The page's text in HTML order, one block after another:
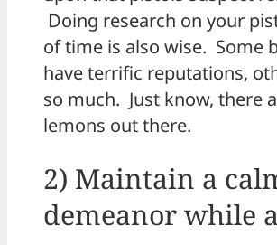
Doing research on your
of time is also wise. Some
have terrific reputations,
so much. Just know, there
lemons out there.
2) Maintain a
demeanor while